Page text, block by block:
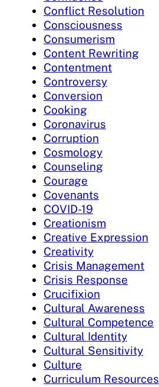
Conflict Resolution
Consciousness
Consumerism
Content Rewriting
Contentment
Controversy
Conversion
Cooking
Coronavirus
Corruption
Cosmology
Counseling
Courage
Covenants
COVID-19
Creationism
Creative Expression
Creativity
Crisis Management
Crisis Response
Crucifixion
Cultural Awareness
Cultural Competence
Cultural Identity
Cultural Sensitivity
Culture
Curriculum Resources